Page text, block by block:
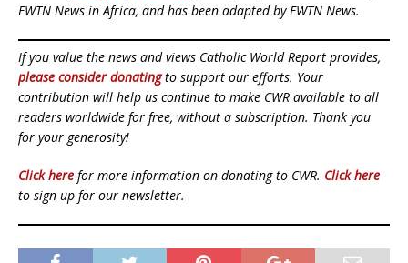
EWTN News in Africa, and has been adapted by EWTN News.
If you value the news and views Catholic World Report provides,
please consider donatingto support our efforts. Your
contribution will help us continue to make CWR available to all
readers worldwide for free, without a subscription. Thank you
for your generosity!
Click here for more information on donating to CWR. Click here
to sign up for our newsletter.